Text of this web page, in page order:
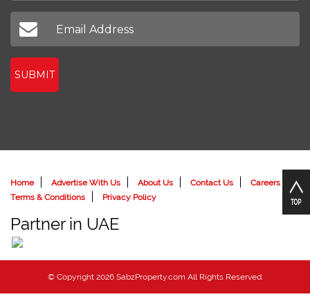
SUBMIT
Home Advertise With Us About Us Contact Us
Careers
Terms & Conditions
Privacy Policy
Partner in UAE
© Copyright 2026 SabzProperty.com All Rights Reserved.